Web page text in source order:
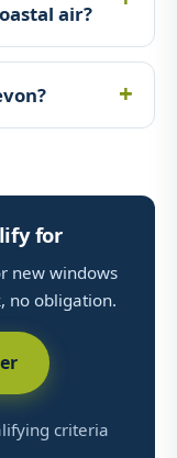
air?
for
new windows
no obligation.
criteria